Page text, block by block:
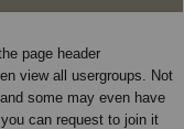
page header
view all usergroups. Not
some may even have
can request to join it